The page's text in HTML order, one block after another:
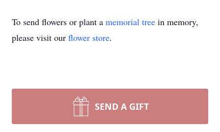
To send flowers or plant a memorial tree in memory,
please visit our flower store.
SEND A GIFT